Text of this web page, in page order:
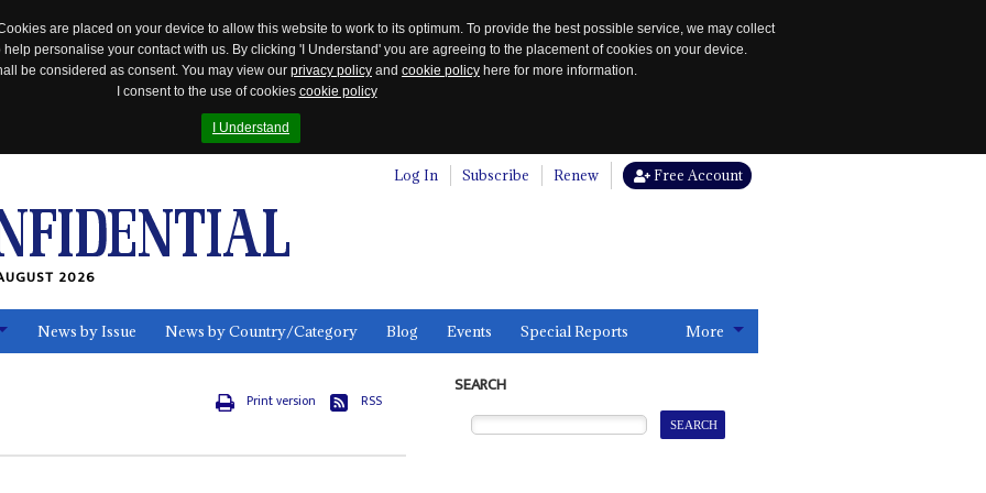
are placed on your device to allow this website to work to its optimum. To provide the best possible service, we may collect
personalise your contact with us. By clicking 'I Understand' you are agreeing to the placement of cookies on your device.
be considered as consent. You may view our privacy policy and cookie policy here for more information.
I consent to the use of cookies cookie policy
I Understand
Log In Subscribe Renew Free Account
2026
News by Issue News by Country/Category Blog Events Special Reports More
Print version RSS
SEARCH